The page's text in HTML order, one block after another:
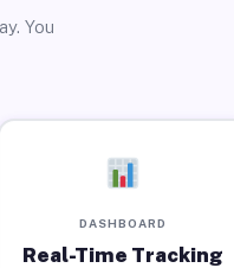
You
DASHBOARD
Real-Time Tracking